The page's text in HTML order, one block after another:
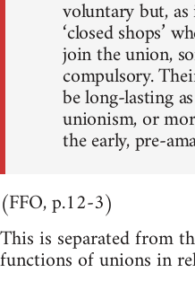
voluntary but,
‘closed shops’
join the union,
compulsory.
be long-lasting
unionism, or
the early, pre-
(FFO, p.12-3)
This is separated from
functions of unions in